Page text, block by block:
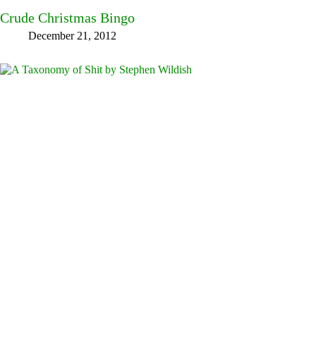
Crude Christmas Bingo
December 21, 2012